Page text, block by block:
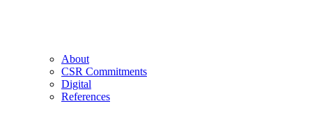
About
CSR Commitments
Digital
References